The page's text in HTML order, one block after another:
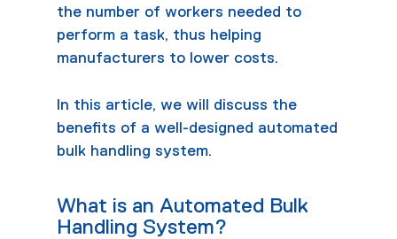
the number of workers needed to
perform a task, thus helping
manufacturers to lower costs.
In this article, we will discuss the
benefits of a well-designed automated
bulk handling system.
What is an Automated Bulk
Handling System?